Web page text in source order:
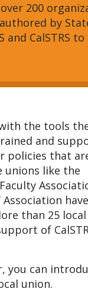
200
by
and CalSTRS
the tools
and
policies that
unions like the
Association have
than 25 local
of
you can
union.